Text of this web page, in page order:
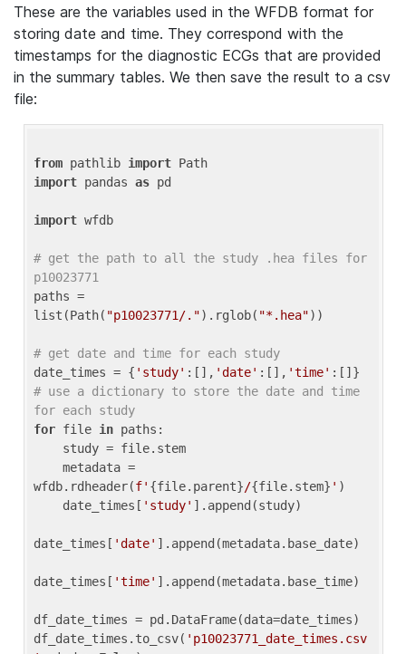
These are the variables used in the WFDB format for
storing date and time. They correspond with the
timestamps for the diagnostic ECGs that are provided
in the summary tables. We then save the result to a csv
file:
from pathlib import
import pandas as pd
import wfdb
# get the path to all the study .hea files for
p10023771
paths =
list(Path( "p10023771/.").rglob( "*.hea"))
# get date and time for each study
date_times = { 'study' :[], 'date' :[], 'time'
# use a dictionary to store the date and time
for each study
for file in paths:
wfdb.rdheader(f' {file.parent}/{file.stem} ' )
    date_times[
'study' ].append(study)
date_times[ 'date' ].append(metadata.base_date)
date_times[ 'time' ].append(metadata.base_time)
df_date_times = pd.DataFrame(data=date_times)
df_date_times.to_csv( 'p10023771_date_times.csv